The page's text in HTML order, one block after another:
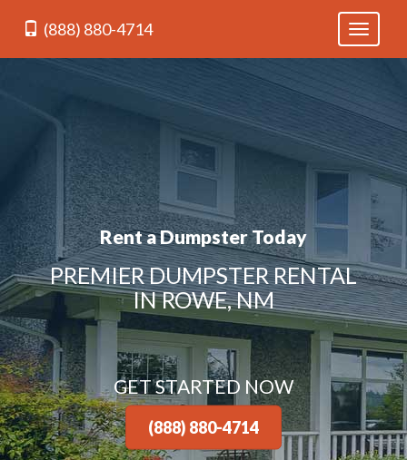
Toggle
(888) 880-4714
Rent a Dumpster Today
PREMIER DUMPSTER RENTAL
IN ROWE, NM
GET STARTED NOW
(888) 880-4714